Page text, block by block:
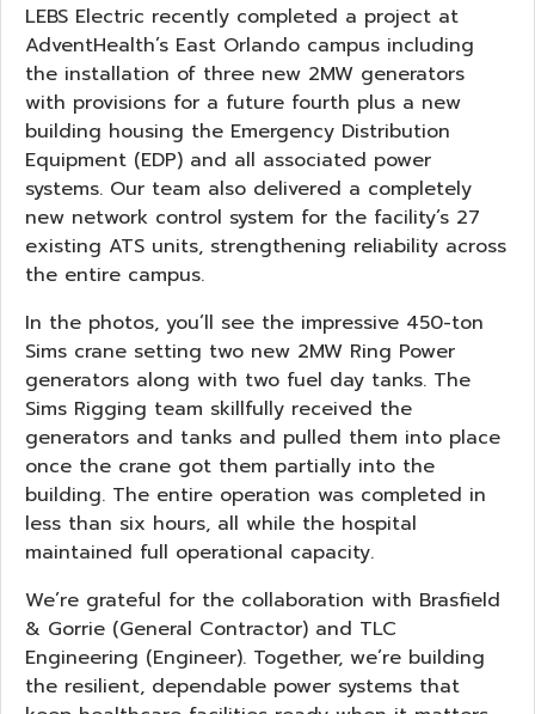
LEBS Electric recently completed a project at
AdventHealth’s East Orlando campus including
the installation of three new 2MW generators
with provisions for a future fourth plus a new
building housing the Emergency Distribution
Equipment (EDP) and all associated power
systems. Our team also delivered a completely
new network control system for the facility’s 27
existing ATS units, strengthening reliability across
the entire campus.
In the photos, you’ll see the impressive 450-ton
Sims crane setting two new 2MW Ring Power
generators along with two fuel day tanks. The
Sims Rigging team skillfully received the
generators and tanks and pulled them into place
once the crane got them partially into the
building. The entire operation was completed in
less than six hours, all while the hospital
maintained full operational capacity.
We’re grateful for the collaboration with Brasfield
& Gorrie (General Contractor) and TLC
Engineering (Engineer). Together, we’re building
the resilient, dependable power systems that